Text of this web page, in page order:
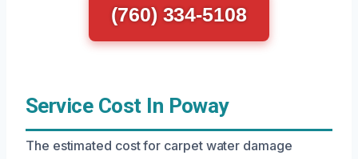
(760) 334-5108
Service Cost In Poway
The estimated cost for carpet water damage